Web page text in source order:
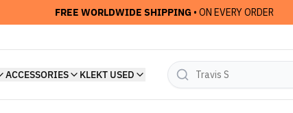
FREE WORLDWIDE SHIPPING • ON EVERY ORDER
ACCESSORIES KLEKT USED